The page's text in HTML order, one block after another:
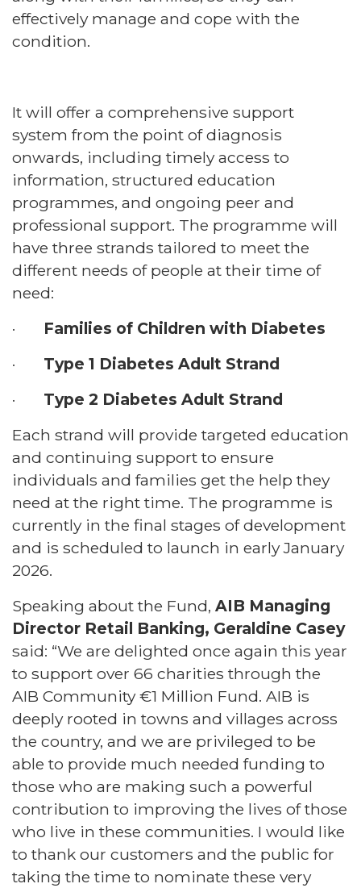
effectively manage and cope with the
condition.
It will offer a comprehensive support
system from the point of diagnosis
onwards, including timely access to
information, structured education
programmes, and ongoing peer and
professional support. The programme will
have three strands tailored to meet the
different needs of people at their time of
need:
· Families of Children with Diabetes
· Type 1 Diabetes Adult Strand
· Type 2 Diabetes Adult Strand
Each strand will provide targeted education
and continuing support to ensure
individuals and families get the help they
need at the right time. The programme is
currently in the final stages of development
and is scheduled to launch in early January
2026.
Speaking about the Fund, AIB Managing
Director Retail Banking, Geraldine Casey
said: “We are delighted once again this year
to support over 66 charities through the
AIB Community €1 Million Fund. AIB is
deeply rooted in towns and villages across
the country, and we are privileged to be
able to provide much needed funding to
those who are making such a powerful
contribution to improving the lives of those
who live in these communities. I would like
to thank our customers and the public for
taking the time to nominate these very